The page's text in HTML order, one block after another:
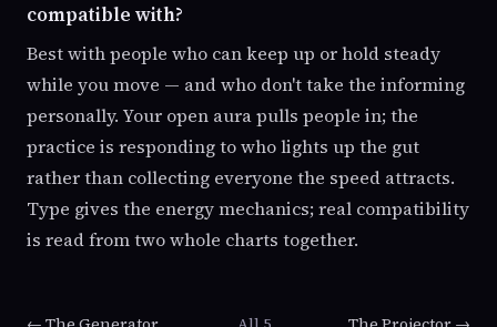
compatible with?
Best with people who can keep up or hold steady
while you move — and who don't take the informing
personally. Your open aura pulls people in; the
practice is responding to who lights up the gut
rather than collecting everyone the speed attracts.
Type gives the energy mechanics; real compatibility
is read from two whole charts together.